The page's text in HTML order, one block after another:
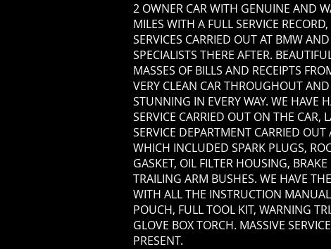
2 OWNER CAR WITH GENUINE AND
MILES WITH A FULL SERVICE RECORD,
SERVICES CARRIED OUT AT BMW
SPECIALISTS THERE AFTER.
MASSES OF BILLS AND RECEIPTS
VERY CLEAN CAR THROUGHOUT
STUNNING IN EVERY WAY. WE HAVE
SERVICE CARRIED OUT ON THE CAR,
SERVICE DEPARTMENT CARRIED
WHICH INCLUDED SPARK PLUGS,
GASKET, OIL FILTER HOUSING,
TRAILING ARM BUSHES. WE HAVE
WITH ALL THE INSTRUCTION
POUCH, FULL TOOL KIT, WARNING
GLOVE BOX TORCH. MASSIVE
PRESENT.